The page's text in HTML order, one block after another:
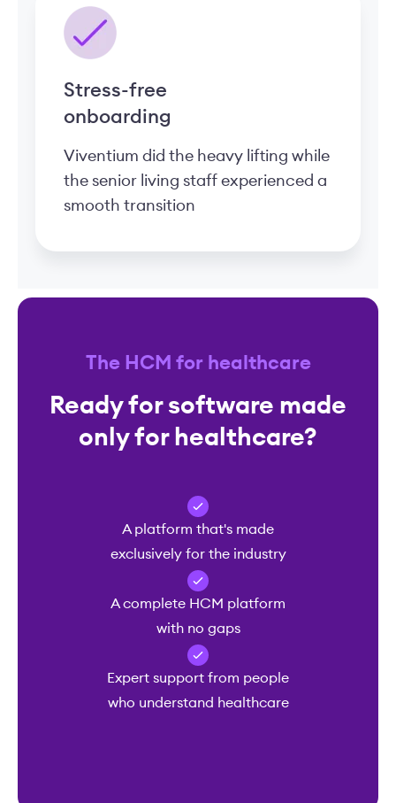
Stress-free
onboarding
Viventium did the heavy lifting while
the senior living staff experienced a
smooth transition
The HCM for healthcare
Ready for software made
only for healthcare?
A platform that's made
exclusively for the industry
A complete HCM platform
with no gaps
Expert support from people
who understand healthcare